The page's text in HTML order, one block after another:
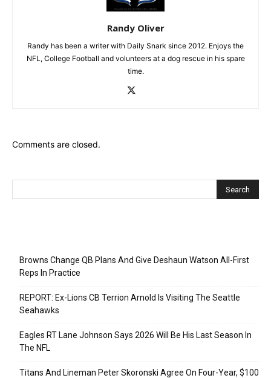
Randy Oliver
Randy has been a writer with Daily Snark since 2012. Enjoys the
NFL, College Football and volunteers at a dog rescue in his spare
time.
Comments are closed.
Browns Change QB Plans And Give Deshaun Watson All-First
Reps In Practice
REPORT: Ex-Lions CB Terrion Arnold Is Visiting The Seattle
Seahawks
Eagles RT Lane Johnson Says 2026 Will Be His Last Season In
The NFL
Titans And Lineman Peter Skoronski Agree On Four-Year, $100